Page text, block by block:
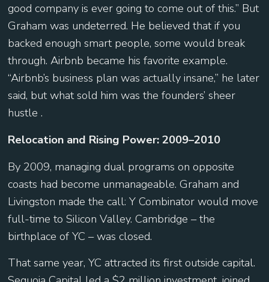
good company is ever going to come out of this.” But
Graham was undeterred. He believed that if you
backed enough smart people, some would break
through. Airbnb became his favorite example.
“Airbnb’s business plan was actually insane,” he later
said, but what sold him was the founders’ sheer
hustle .
Relocation and Rising Power: 2009–2010
By 2009, managing dual programs on opposite
coasts had become unmanageable. Graham and
Livingston made the call: Y Combinator would move
full-time to Silicon Valley. Cambridge – the
birthplace of YC – was closed.
That same year, YC attracted its first outside capital.